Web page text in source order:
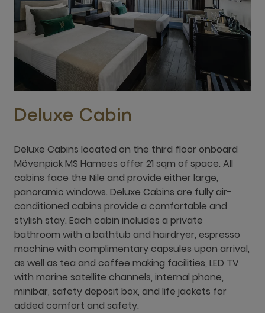
Deluxe Cabin
Deluxe Cabins located on the third floor onboard
Mövenpick MS Hamees offer 21 sqm of space. All
cabins face the Nile and provide either large,
panoramic windows. Deluxe Cabins are fully air-
conditioned cabins provide a comfortable and
stylish stay. Each cabin includes a private
bathroom with a bathtub and hairdryer, espresso
machine with complimentary capsules upon arrival,
as well as tea and coffee making facilities, LED TV
with marine satellite channels, internal phone,
minibar, safety deposit box, and life jackets for
added comfort and safety.